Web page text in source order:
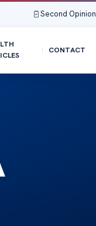
Second Opinion
CONTACT